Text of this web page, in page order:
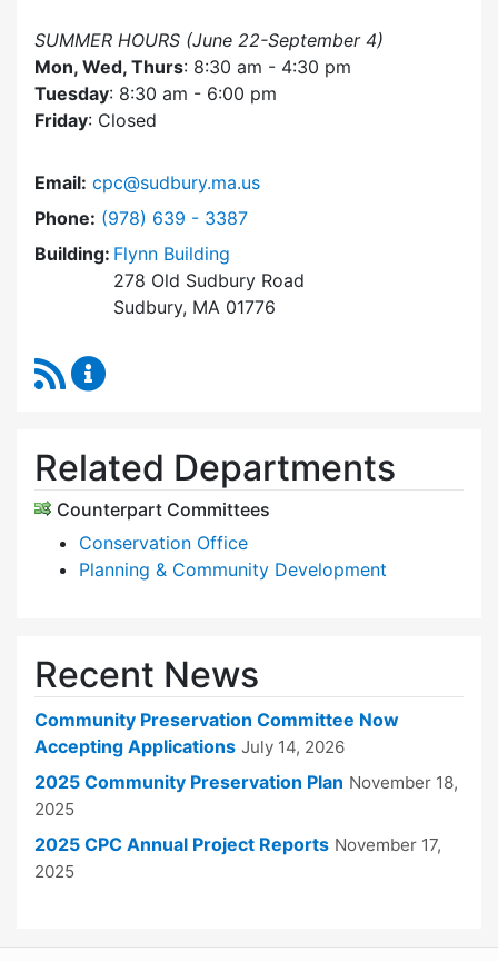
SUMMER HOURS (June 22-September 4)
Mon, Wed, Thurs: 8:30 am - 4:30 pm
Tuesday: 8:30 am - 6:00 pm
Friday: Closed
Email: cpc@sudbury.ma.us
Phone: Dial Community Preservation Committee at
(978) 639 - 3387
Building: Flynn Building
278 Old Sudbury Road
Sudbury, MA 01776
RSS Feed
Related Departments
Counterpart Committees
Conservation Office
Planning & Community Development
Recent News
Community Preservation Committee Now
Accepting Applications July 14, 2026
2025 Community Preservation Plan November 18,
2025
2025 CPC Annual Project Reports November 17,
2025